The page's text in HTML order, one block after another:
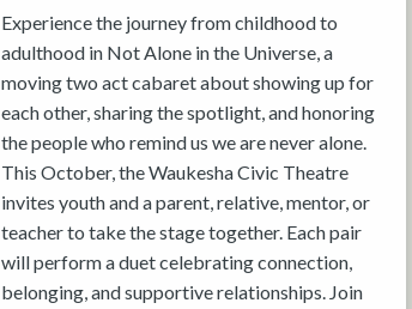
Experience the journey from childhood to
adulthood in Not Alone in the Universe, a
moving two act cabaret about showing up for
each other, sharing the spotlight, and honoring
the people who remind us we are never alone.
This October, the Waukesha Civic Theatre
invites youth and a parent, relative, mentor, or
teacher to take the stage together. Each pair
will perform a duet celebrating connection,
belonging, and supportive relationships. Join